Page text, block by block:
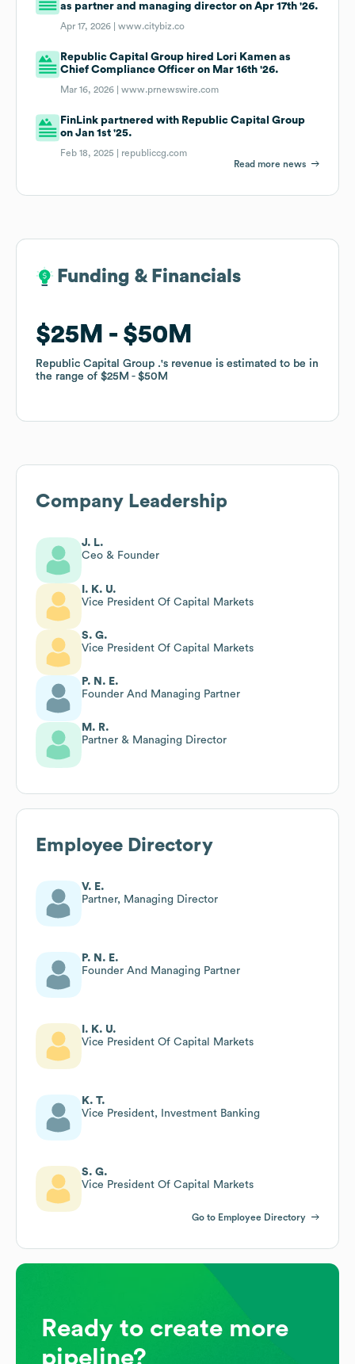
as partner and managing director on Apr 17th '26.
Apr 17, 2026 |www.citybiz.co
Republic Capital Group hired Lori Kamen as
Chief Compliance Officer on Mar 16th '26.
Mar 16, 2026 |www.prnewswire.com
FinLink partnered with Republic Capital Group
on Jan 1st '25.
Feb 18, 2025 | republiccg.com
Read more news
Funding & Financials
$25M $50M
Republic Capital Group .'s revenue is estimated to be in
the range of $25M $50M
Funding & Financials
$25M $50M
Republic Capital Group .'s revenue is estimated to be in
the range of $25M $50M
Company Leadership
J. L.
Ceo & Founder
I. K. U.
Vice President Of Capital Markets
S. G.
Vice President Of Capital Markets
P. N. E.
Founder And Managing Partner
M. R.
Partner & Managing Director
Employee Directory
V. E.
Partner, Managing Director
P. N. E.
Founder And Managing Partner
I. K. U.
Vice President Of Capital Markets
K. T.
Vice President, Investment Banking
S. G.
Vice President Of Capital Markets
Go to Employee Directory
Ready to create more
pipeline?